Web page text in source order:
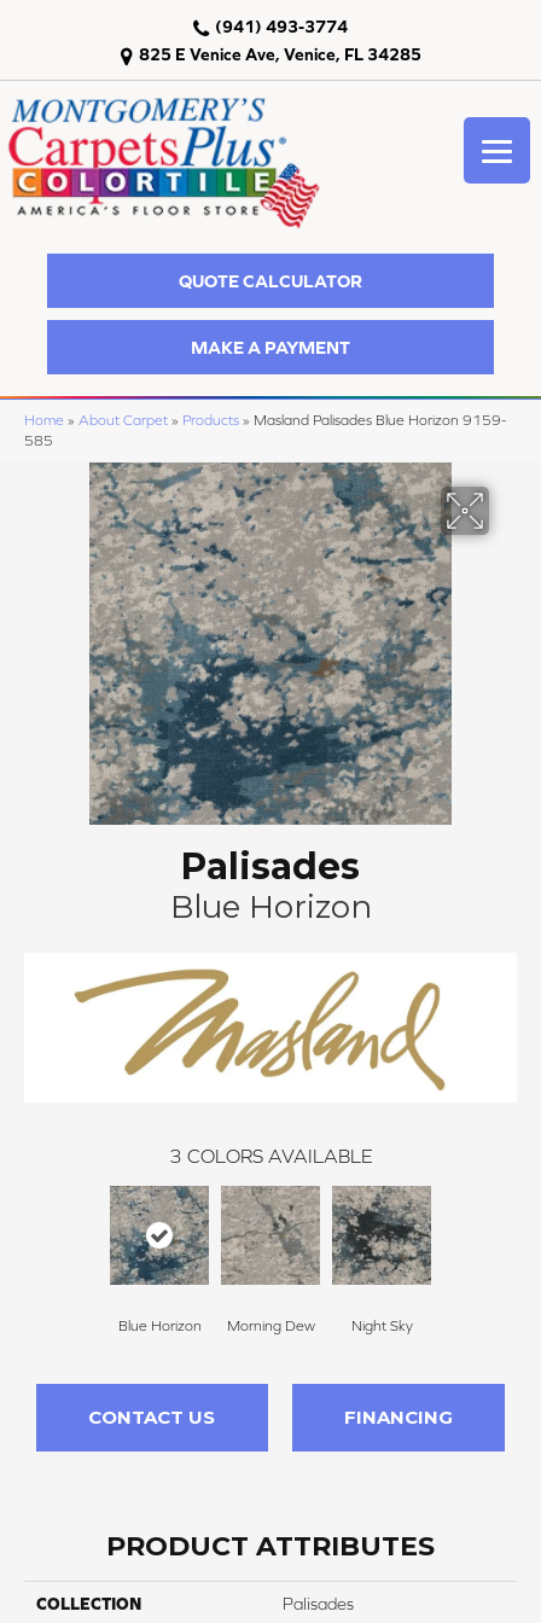
825 E Venice Ave, Venice, FL 34285
(941) 493-3774
QUOTE CALCULATOR
MAKE A PAYMENT
Home » About Carpet » Products » Masland Palisades Blue Horizon 9159-
585
Palisades
Blue Horizon
3 COLORS AVAILABLE
Blue Horizon Morning Dew Night Sky
CONTACT US FINANCING
PRODUCT ATTRIBUTES
COLLECTION Palisades